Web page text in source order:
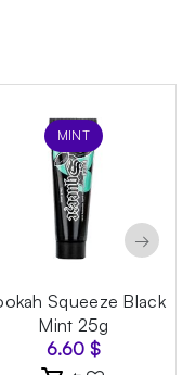
MINT
Squeeze Black
Mint 25g
6.60$
→